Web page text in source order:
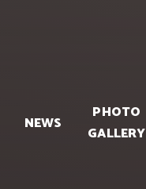
NEWS
PHOTO
GALLERY